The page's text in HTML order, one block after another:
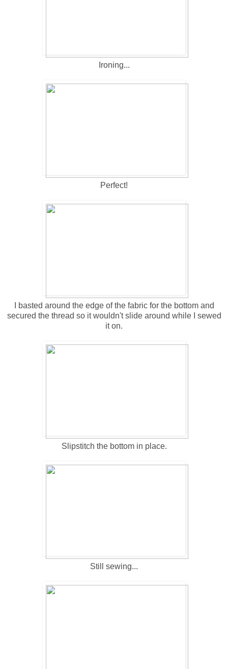
Ironing...
Perfect!
I basted around the edge of the fabric for the bottom and
secured the thread so it wouldn't slide around while I sewed
it on.
Slipstitch the bottom in place.
Still sewing...